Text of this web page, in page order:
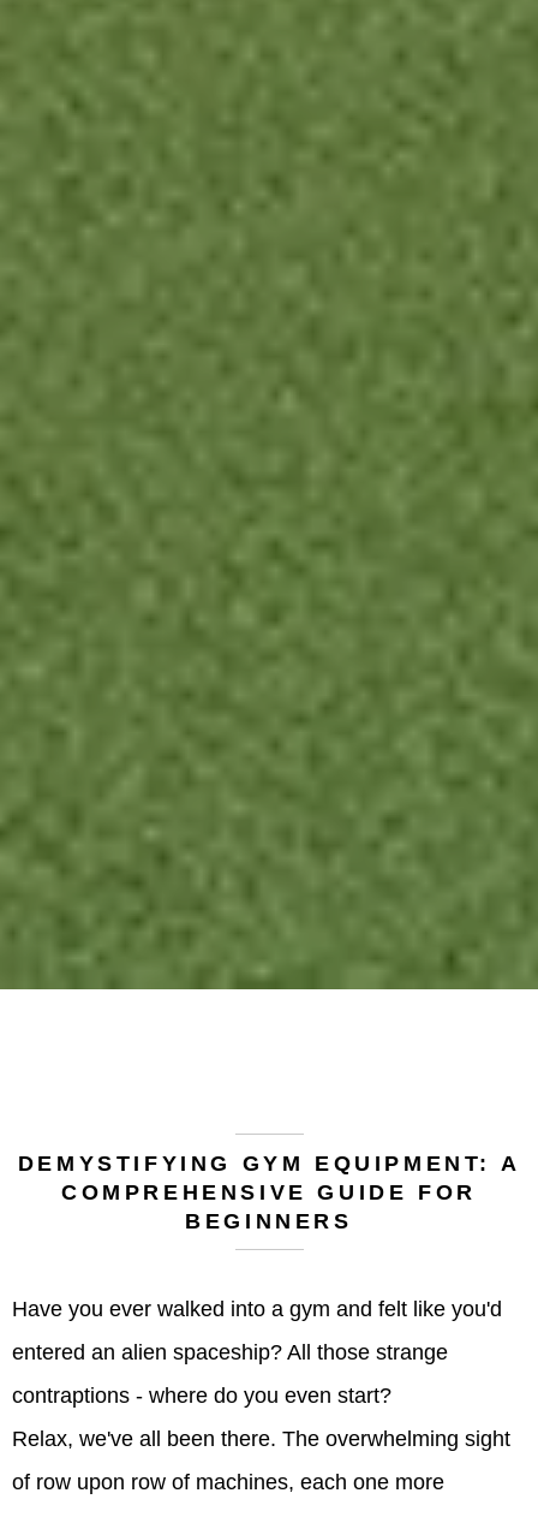
DEMYSTIFYING GYM EQUIPMENT: A
COMPREHENSIVE GUIDE FOR
BEGINNERS
Have you ever walked into a gym and felt like you'd
entered an alien spaceship? All those strange
contraptions - where do you even start?
Relax, we've all been there. The overwhelming sight
of row upon row of machines, each one more